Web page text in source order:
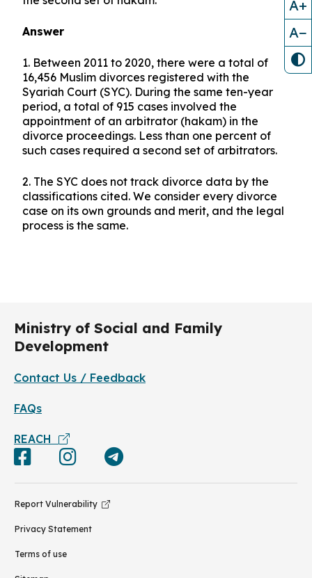
Answer
1. Between 2011 to 2020, there were a total of
16,456 Muslim divorces registered with the
Syariah Court (SYC). During the same ten-year
period, a total of 915 cases involved the
appointment of an arbitrator (hakam) in the
divorce proceedings. Less than one percent of
such cases required a second set of arbitrators.
2. The SYC does not track divorce data by the
classifications cited. We consider every divorce
case on its own grounds and merit, and the legal
process is the same.
Ministry of Social and Family
Development
Contact Us / Feedback
FAQs
REACH
Report Vulnerability
Privacy Statement
Terms of use
A+
A−